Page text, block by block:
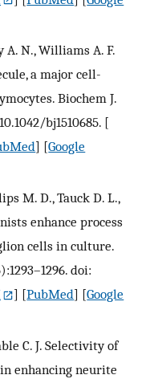
N., Williams A. F.
a major cell-
Biochem J.
bj1510685. [
] [Google
M. D., Tauck D. L.,
enhance process
cells in culture.
doi:
] [PubMed] [Google
C. J. Selectivity of
enhancing neurite